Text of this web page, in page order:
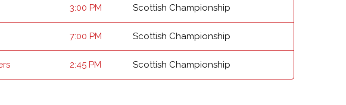
3:00 PM Scottish Championship
7:00 PM Scottish Championship
2:45 PM Scottish Championship